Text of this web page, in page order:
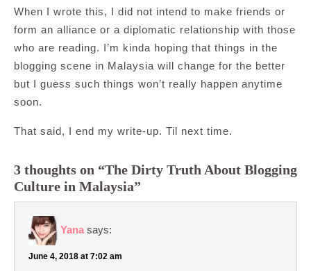
When I wrote this, I did not intend to make friends or
form an alliance or a diplomatic relationship with those
who are reading. I’m kinda hoping that things in the
blogging scene in Malaysia will change for the better
but I guess such things won’t really happen anytime
soon.
That said, I end my write-up. Til next time.
3 thoughts on “The Dirty Truth About Blogging
Culture in Malaysia”
Yana says:
June 4, 2018 at 7:02 am